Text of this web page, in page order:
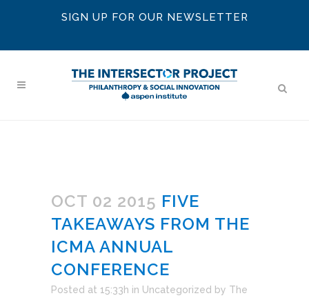
SIGN UP FOR OUR NEWSLETTER
OCT 02 2015 FIVE
TAKEAWAYS FROM THE
ICMA ANNUAL
CONFERENCE
Posted at 15:33h in Uncategorized by The